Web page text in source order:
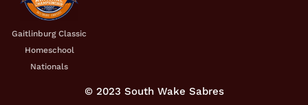
Gaitlinburg Classic
Homeschool
Nationals
© 2023 South Wake Sabres